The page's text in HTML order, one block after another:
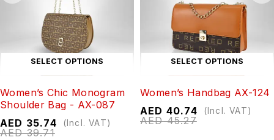
SELECT OPTIONS
Women’s Chic Monogram
Shoulder Bag - AX-087
AED39.71
AED 35.74 (Incl. VAT)
SELECT OPTIONS
Women’s Handbag AX-124
AED45.27
AED 40.74 (Incl. VAT)